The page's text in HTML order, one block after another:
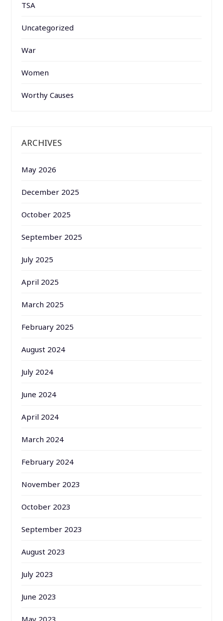
TSA
Uncategorized
War
Women
Worthy Causes
ARCHIVES
May 2026
December 2025
October 2025
September 2025
July 2025
April 2025
March 2025
February 2025
August 2024
July 2024
June 2024
April 2024
March 2024
February 2024
November 2023
October 2023
September 2023
August 2023
July 2023
June 2023
May 2023